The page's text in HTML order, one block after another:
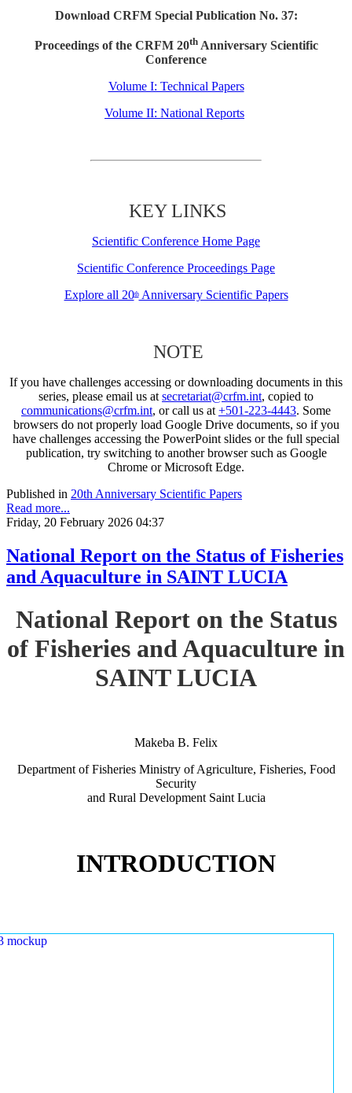
Download CRFM Special Publication No. 37:
Proceedings of the CRFM 20thAnniversary Scientific
Conference
Volume I: Technical Papers
Volume II: National Reports
KEY LINKS
Scientific Conference Home Page
Scientific Conference Proceedings Page
Explore all 20thAnniversary Scientific Papers
NOTE
If you have challenges accessing or downloading documents in this
series, please email us at secretariat@crfm.int, copied to
communications@crfm.int, or call us at +501-223-4443. Some
browsers do not properly load Google Drive documents, so if you
have challenges accessing the PowerPoint slides or the full special
publication, try switching to another browser such as Google
Chrome or Microsoft Edge.
Published in 20th Anniversary Scientific Papers
Read more...
Friday, 20 February 2026 04:37
National Report on the Status of Fisheries
and Aquaculture in SAINT LUCIA
National Report on the Status
of Fisheries and Aquaculture in
SAINT LUCIA
Makeba B. Felix
Department of Fisheries Ministry of Agriculture, Fisheries, Food
Security
and Rural Development Saint Lucia
INTRODUCTION